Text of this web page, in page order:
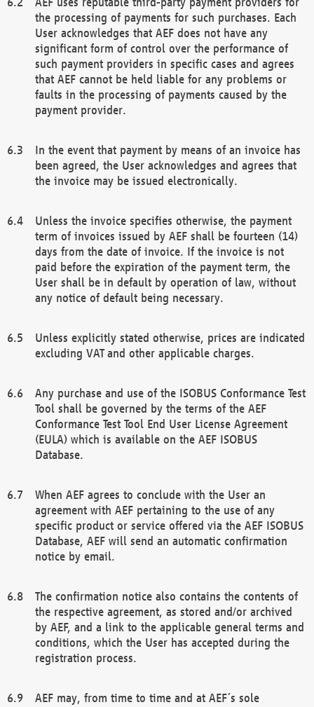
the processing of payments for such purchases. Each
User acknowledges that AEF does not have any
significant form of control over the performance of
such payment providers in specific cases and agrees
that AEF cannot be held liable for any problems or
faults in the processing of payments caused by the
payment provider.
In the event that payment by means of an invoice has
been agreed, the User acknowledges and agrees that
the invoice may be issued electronically.
Unless the invoice specifies otherwise, the payment
term of invoices issued by AEF shall be fourteen (14)
days from the date of invoice. If the invoice is not
paid before the expiration of the payment term, the
User shall be in default by operation of law, without
any notice of default being necessary.
Unless explicitly stated otherwise, prices are indicated
excluding VAT and other applicable charges.
Any purchase and use of the ISOBUS Conformance Test
Tool shall be governed by the terms of the AEF
Conformance Test Tool End User License Agreement
(EULA) which is available on the AEF ISOBUS
Database.
When AEF agrees to conclude with the User an
agreement with AEF pertaining to the use of any
specific product or service offered via the AEF ISOBUS
Database, AEF will send an automatic confirmation
notice by email.
The confirmation notice also contains the contents of
the respective agreement, as stored and/or archived
by AEF, and a link to the applicable general terms and
conditions, which the User has accepted during the
registration process.
AEF may, from time to time and at AEF´s sole